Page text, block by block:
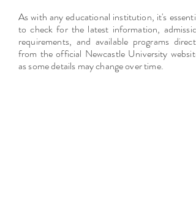
As with any educational institution, it's essential
to check for the latest information, admission
requirements, and available programs directly
from the official Newcastle University website,
as some details may change over time.